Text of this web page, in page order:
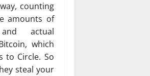
counting
amounts of
actual
which
to Circle. So
steal your